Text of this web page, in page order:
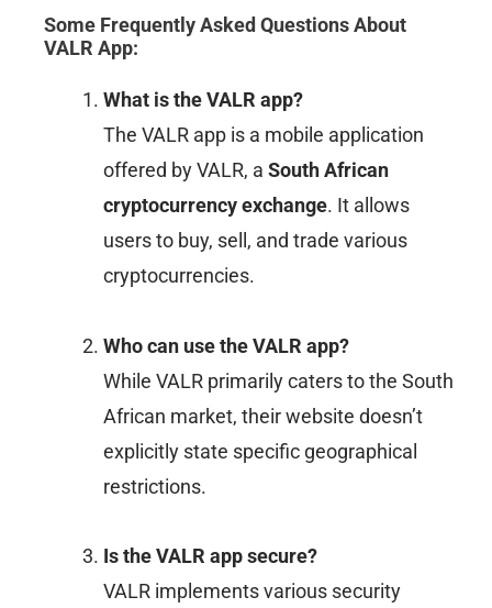
Some Frequently Asked Questions About
VALR App:
What is the VALR app?
The VALR app is a mobile application
offered by VALR, a South African
cryptocurrency exchange. It allows
users to buy, sell, and trade various
cryptocurrencies.
Who can use the VALR app?
While VALR primarily caters to the South
African market, their website doesn’t
explicitly state specific geographical
restrictions.
Is the VALR app secure?
VALR implements various security